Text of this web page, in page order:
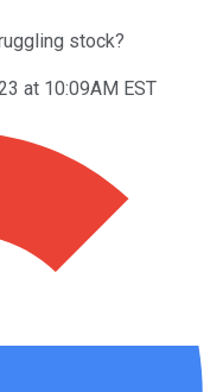
stock?
at 10:09AM EST